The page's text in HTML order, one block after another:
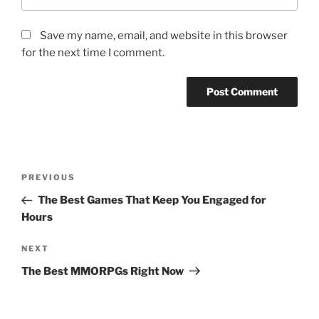
Save my name, email, and website in this browser
for the next time I comment.
Previous
Post
PREVIOUS
The Best Games That Keep You Engaged for
Hours
Next
Post
NEXT
The Best MMORPGs Right Now